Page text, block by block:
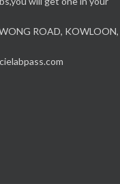
ROAD, KOWLOON,